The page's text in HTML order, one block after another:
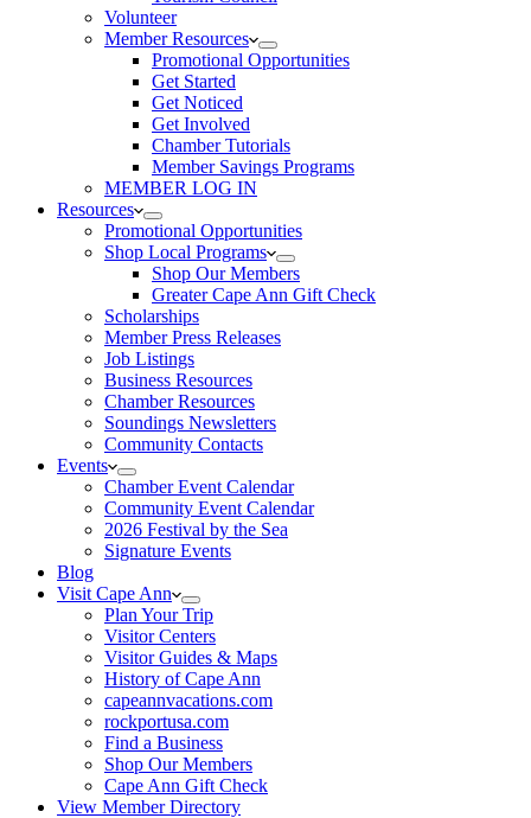
Volunteer
Member Resources
Promotional Opportunities
Get Started
Get Noticed
Get Involved
Chamber Tutorials
Member Savings Programs
MEMBER LOG IN
Resources
Promotional Opportunities
Shop Local Programs
Shop Our Members
Greater Cape Ann Gift Check
Scholarships
Member Press Releases
Job Listings
Business Resources
Chamber Resources
Soundings Newsletters
Community Contacts
Events
Chamber Event Calendar
Community Event Calendar
2026 Festival by the Sea
Signature Events
Blog
Visit Cape Ann
Plan Your Trip
Visitor Centers
Visitor Guides & Maps
History of Cape Ann
capeannvacations.com
rockportusa.com
Find a Business
Shop Our Members
Cape Ann Gift Check
View Member Directory